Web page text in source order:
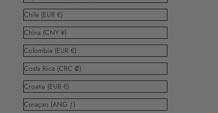
Chile (EUR €)
China (CNY ¥)
Colombia (EUR €)
Costa Rica (CRC ₡)
Croatia (EUR €)
Curaçao (ANG ƒ)